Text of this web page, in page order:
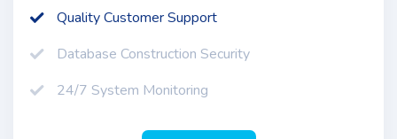
Quality Customer Support
Database Construction Security
24/7 System Monitoring